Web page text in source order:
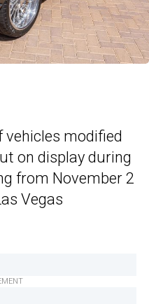
modified
on display during
from November 2
Vegas